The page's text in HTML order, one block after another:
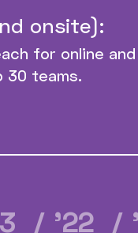
onsite):
for online
30 teams.
/ ’22 /